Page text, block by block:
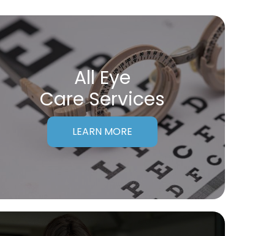
All Eye
Care Services
LEARN MORE